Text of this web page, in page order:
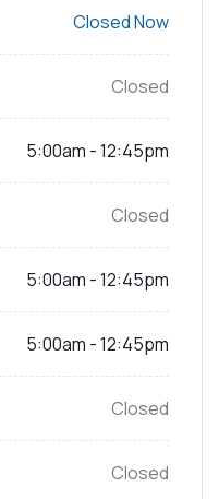
Closed Now
Closed
5:00am - 12:45pm
Closed
5:00am - 12:45pm
5:00am - 12:45pm
Closed
Closed